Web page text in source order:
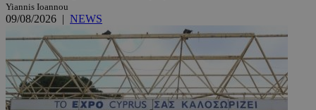
Yiannis Ioannou
09/08/2026 | NEWS